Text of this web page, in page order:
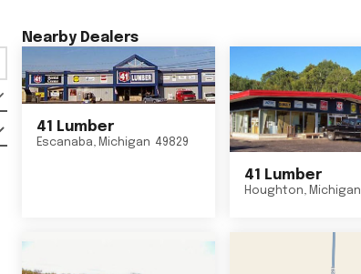
Nearby Dealers
41 Lumber
Escanaba, Michigan 49829
41 Lumber
Houghton, Michigan